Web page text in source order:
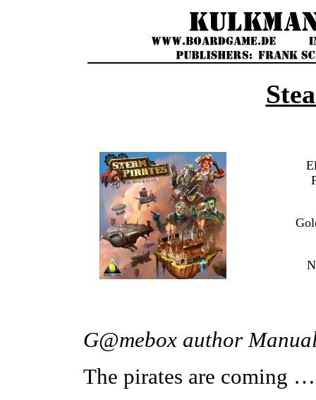
G@mebox author
The pirates are coming …